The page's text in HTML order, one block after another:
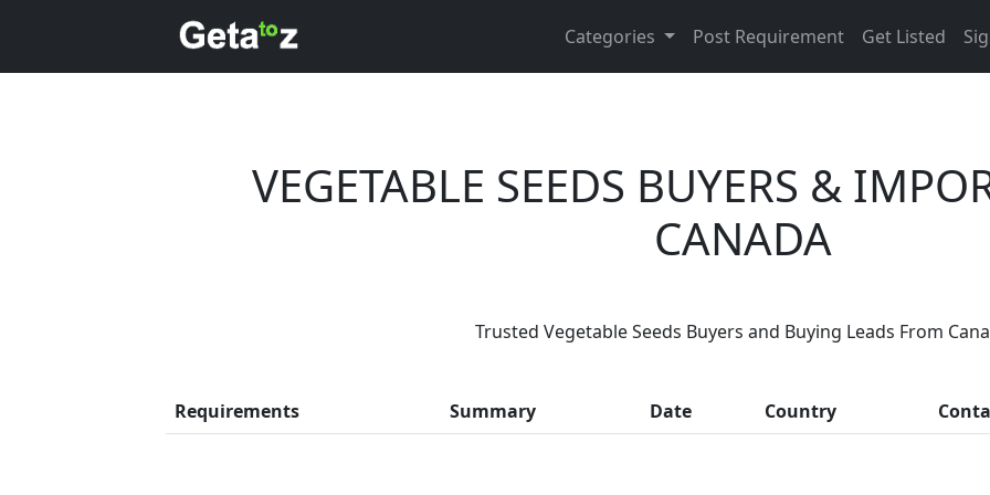
Categories Post Requirement Get Listed
VEGETABLE SEEDS BUYERS &
CANADA
Trusted Vegetable Seeds Buyers and Buying Leads From
Requirements Summary Date Country
Are You Vegetable Seeds
LIST PRODUCT, FREE